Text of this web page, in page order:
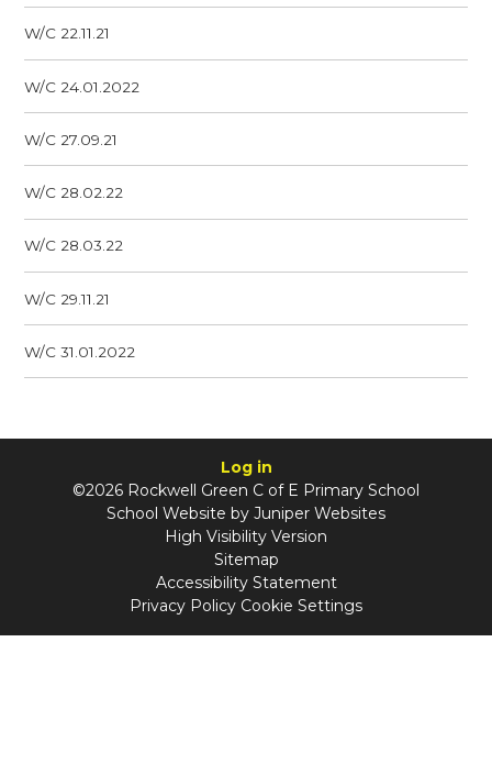
W/C 22.11.21
W/C 24.01.2022
W/C 27.09.21
W/C 28.02.22
W/C 28.03.22
W/C 29.11.21
W/C 31.01.2022
Log in
©2026 Rockwell Green C of E Primary School
School Website by Juniper Websites
High Visibility Version
Sitemap
Accessibility Statement
Privacy Policy Cookie Settings